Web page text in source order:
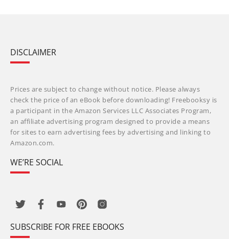
DISCLAIMER
Prices are subject to change without notice. Please always
check the price of an eBook before downloading! Freebooksy is
a participant in the Amazon Services LLC Associates Program,
an affiliate advertising program designed to provide a means
for sites to earn advertising fees by advertising and linking to
Amazon.com.
WE’RE SOCIAL
SUBSCRIBE FOR FREE EBOOKS